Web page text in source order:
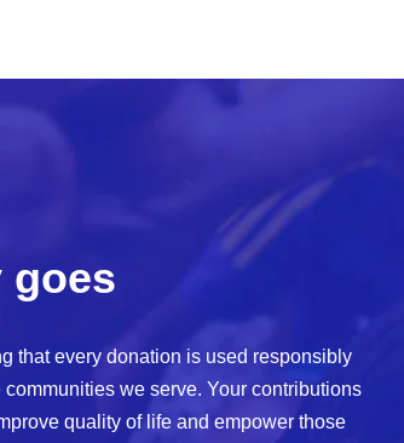
goes
that every donation is used responsibly
we serve. Your contributions
quality of life and empower those